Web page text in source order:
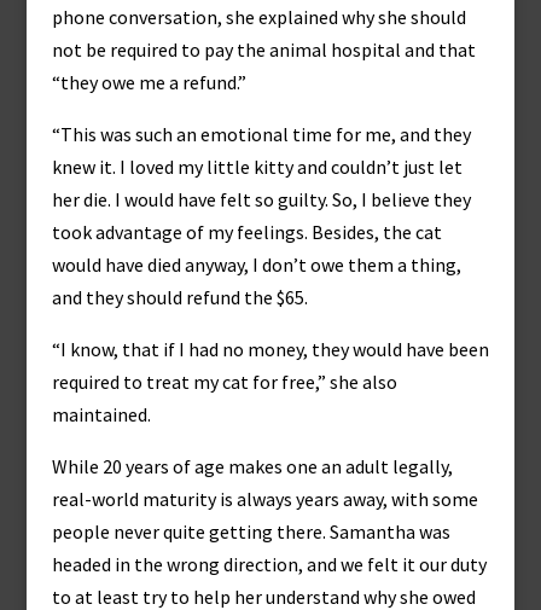
phone conversation, she explained why she should
not be required to pay the animal hospital and that
“they owe me a refund.”
“This was such an emotional time for me, and they
knew it. I loved my little kitty and couldn’t just let
her die. I would have felt so guilty. So, I believe they
took advantage of my feelings. Besides, the cat
would have died anyway, I don’t owe them a thing,
and they should refund the $65.
“I know, that if I had no money, they would have been
required to treat my cat for free,” she also
maintained.
While 20 years of age makes one an adult legally,
real-world maturity is always years away, with some
people never quite getting there. Samantha was
headed in the wrong direction, and we felt it our duty
to at least try to help her understand why she owed